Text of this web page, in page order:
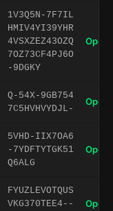
1V3Q5N-7F7IL
HMIV4YI39YHR
4VSXZEZ43OZQ
7OZ73CF4PJ6O
-9DGKY
Open
Q-54X-9GB754
7C5HVHVYDJL-
Open
5VHD-IIX7OA6
-7YDFTYTGK51
Q6ALG
Open
FYUZLEVOTQUS
VKG370TEE4--
Open